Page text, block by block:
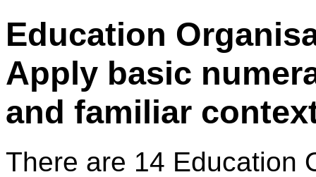
Education
Apply basic
and familiar
There are 14 Education